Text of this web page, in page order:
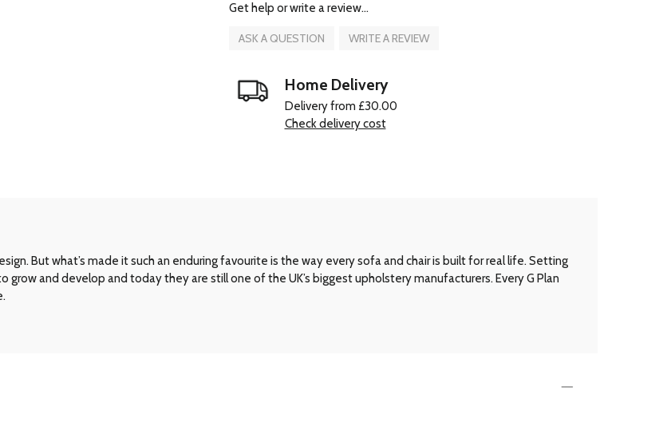
Get help or write a review...
ASK A QUESTION WRITE A REVIEW
Home Delivery
Delivery from £30.00
Check delivery cost
But what’s made it such an enduring favourite is the way every sofa and chair is built for real life. Setting
and develop and today they are still one of the UK’s biggest upholstery manufacturers. Every G Plan